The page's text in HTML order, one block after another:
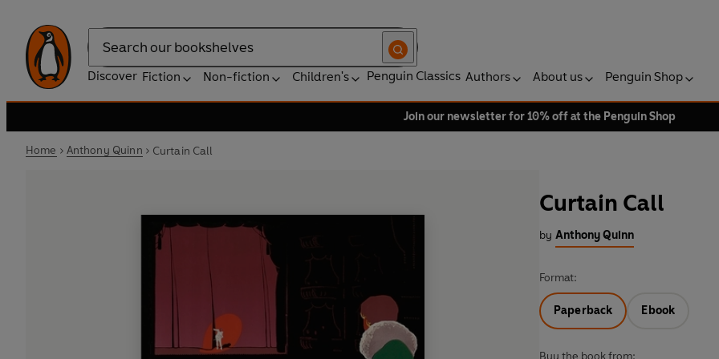
Search
Discover Fiction Non-fiction Children's Penguin Classics Authors About us Penguin Shop
Join our newsletter for 10% off at the Penguin Shop
Home Anthony Quinn Curtain Call
Curtain Call
by Anthony Quinn
Format:
Paperback Ebook